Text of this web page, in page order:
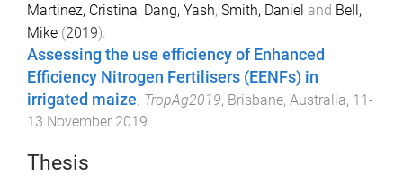
Martinez, Cristina, Dang, Yash, Smith, Daniel and Bell,
Mike (2019).
Assessing the use efficiency of Enhanced
Efficiency Nitrogen Fertilisers (EENFs) in
irrigated maize TropAg2019, Brisbane, Australia, 11-
13 November 2019
Thesis